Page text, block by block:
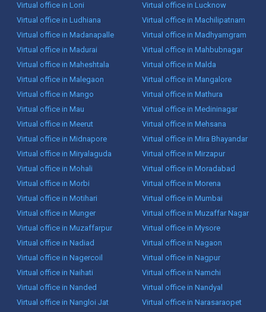
Virtual office in Loni
Virtual office in Lucknow
Virtual office in Ludhiana
Virtual office in Machilipatnam
Virtual office in Madanapalle
Virtual office in Madhyamgram
Virtual office in Madurai
Virtual office in Mahbubnagar
Virtual office in Maheshtala
Virtual office in Malda
Virtual office in Malegaon
Virtual office in Mangalore
Virtual office in Mango
Virtual office in Mathura
Virtual office in Mau
Virtual office in Medininagar
Virtual office in Meerut
Virtual office in Mehsana
Virtual office in Midnapore
Virtual office in Mira Bhayandar
Virtual office in Miryalaguda
Virtual office in Mirzapur
Virtual office in Mohali
Virtual office in Moradabad
Virtual office in Morbi
Virtual office in Morena
Virtual office in Motihari
Virtual office in Mumbai
Virtual office in Munger
Virtual office in Muzaffar Nagar
Virtual office in Muzaffarpur
Virtual office in Mysore
Virtual office in Nadiad
Virtual office in Nagaon
Virtual office in Nagercoil
Virtual office in Nagpur
Virtual office in Naihati
Virtual office in Namchi
Virtual office in Nanded
Virtual office in Nandyal
Virtual office in Nangloi Jat
Virtual office in Narasaraopet